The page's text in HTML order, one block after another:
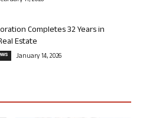
Completes 32 Years in
Estate
January 14, 2026